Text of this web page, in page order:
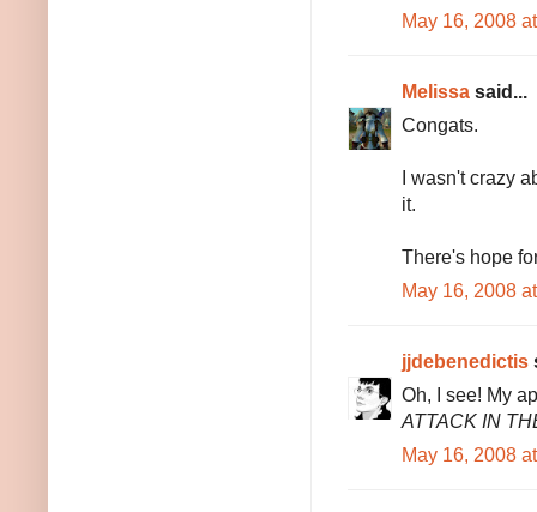
May 16, 2008
Melissa said...
Congats.
I wasn't crazy
it.
There's hope
May 16, 2008
jjdebenedictis
Oh, I see! My
ATTACK IN
May 16, 2008